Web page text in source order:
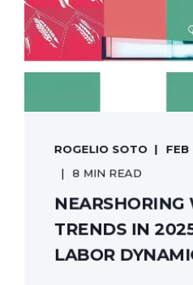
ROGELIO SOTO
FEB
8 MIN READ
NEARSHORING
TRENDS IN
LABOR